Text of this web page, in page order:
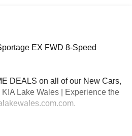
EX FWD 8-Speed
DEALS on all of our New Cars,
Lake Wales | Experience the